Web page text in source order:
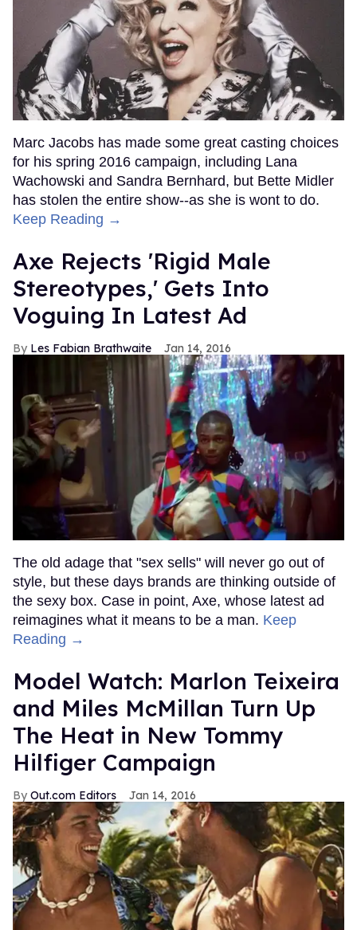
Marc Jacobs has made some great casting choices
for his spring 2016 campaign, including Lana
Wachowski and Sandra Bernhard, but Bette Midler
has stolen the entire show--as she is wont to do.
Keep Reading →
Axe Rejects 'Rigid Male
Stereotypes,' Gets Into
Voguing In Latest Ad
Les Fabian Brathwaite Jan 14, 2016
The old adage that "sex sells" will never go out of
style, but these days brands are thinking outside of
the sexy box. Case in point, Axe, whose latest ad
reimagines what it means to be a man. Keep
Reading →
Model Watch: Marlon Teixeira
and Miles McMillan Turn Up
The Heat in New Tommy
Hilfiger Campaign
Out.com Editors Jan 14, 2016